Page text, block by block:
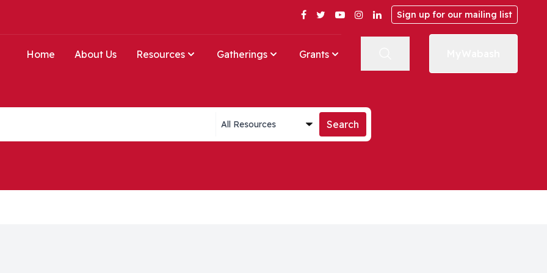
Facebook
TwitterYouTubeInstagram
LinkedIn
Sign up for our mailing list
Home About Us Resources Gatherings Grants
Collections list Search